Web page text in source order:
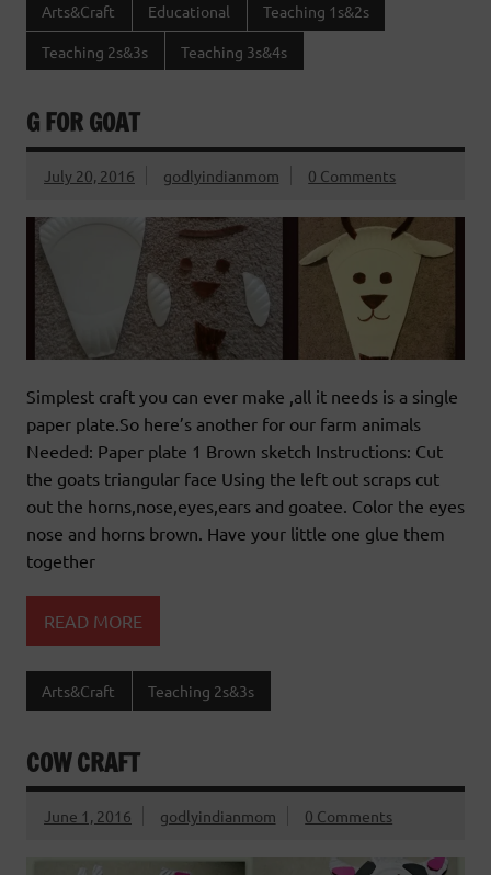
Arts&Craft Educational Teaching 1s&2s
Teaching 2s&3s Teaching 3s&4s
G FOR GOAT
July 20, 2016 godlyindianmom 0 Comments
Simplest craft you can ever make ,all it needs is a single
paper plate.So here’s another for our farm animals
Needed: Paper plate 1 Brown sketch Instructions: Cut
the goats triangular face Using the left out scraps cut
out the horns,nose,eyes,ears and goatee. Color the eyes
nose and horns brown. Have your little one glue them
together
READ MORE
Arts&Craft Teaching 2s&3s
COW CRAFT
June 1, 2016 godlyindianmom 0 Comments